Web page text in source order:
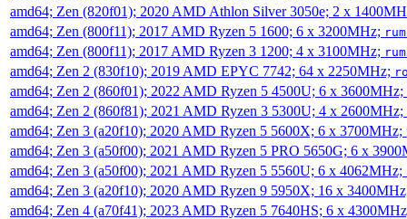
amd64; Zen (820f01); 2020 AMD Athlon Silver 3050e; 2 x
amd64; Zen (800f11); 2017 AMD Ryzen 5 1600; 6 x 3200MHz;
amd64; Zen (800f11); 2017 AMD Ryzen 3 1200; 4 x 3100MHz;
amd64; Zen 2 (830f10); 2019 AMD EPYC 7742; 64 x 2250MHz;
amd64; Zen 2 (860f01); 2022 AMD Ryzen 5 4500U; 6 x 3600MHz;
amd64; Zen 2 (860f81); 2021 AMD Ryzen 3 5300U; 4 x 2600MHz;
amd64; Zen 3 (a20f10); 2020 AMD Ryzen 5 5600X; 6 x 3700MHz;
amd64; Zen 3 (a50f00); 2021 AMD Ryzen 5 PRO 5650G; 6 x
amd64; Zen 3 (a50f00); 2021 AMD Ryzen 5 5560U; 6 x 4062MHz;
amd64; Zen 3 (a20f10); 2020 AMD Ryzen 9 5950X; 16 x
amd64; Zen 4 (a70f41); 2023 AMD Ryzen 5 7640HS; 6 x